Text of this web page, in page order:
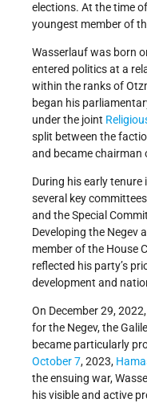
elections. At the time
youngest member of
Wasserlauf was born
entered politics at a
within the ranks of
began his
under the joint
split between the
and became chairman
During his early tenure
several key
and the Special
Developing the Negev
member of the House
reflected his party’s
development and
On December 29,
for the Negev, the
became particularly
October 7, 2023,
the ensuing war,
his visible and active